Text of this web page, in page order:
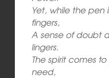
Yet, while the pen
fingers,
A sense of doubt
lingers.
The spirit comes
need,